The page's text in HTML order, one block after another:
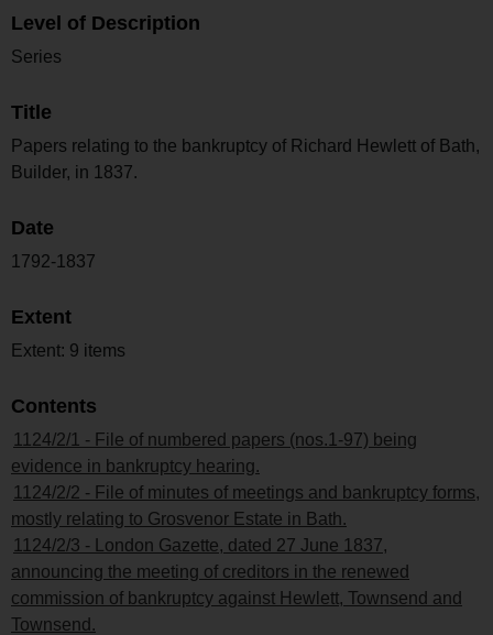
Level of Description
Series
Title
Papers relating to the bankruptcy of Richard Hewlett of Bath,
Builder, in 1837.
Date
1792-1837
Extent
Extent: 9 items
Contents
1124/2/1 - File of numbered papers (nos.1-97) being
evidence in bankruptcy hearing.
1124/2/2 - File of minutes of meetings and bankruptcy forms,
mostly relating to Grosvenor Estate in Bath.
1124/2/3 - London Gazette, dated 27 June 1837,
announcing the meeting of creditors in the renewed
commission of bankruptcy against Hewlett, Townsend and
Townsend.